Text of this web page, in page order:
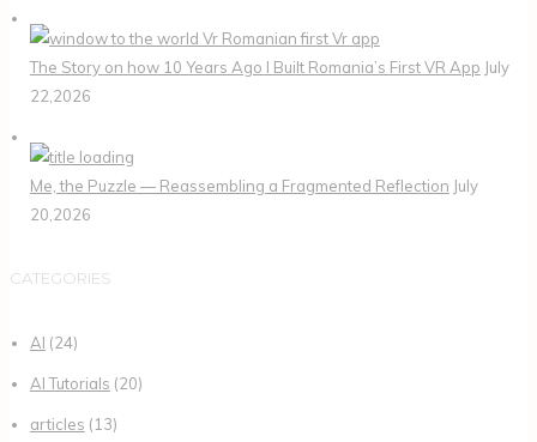
The Story on how 10 Years Ago I Built Romania’s First VR App July
22,2026
Me, the Puzzle — Reassembling a Fragmented Reflection July
20,2026
CATEGORIES
AI (24)
AI Tutorials (20)
articles (13)